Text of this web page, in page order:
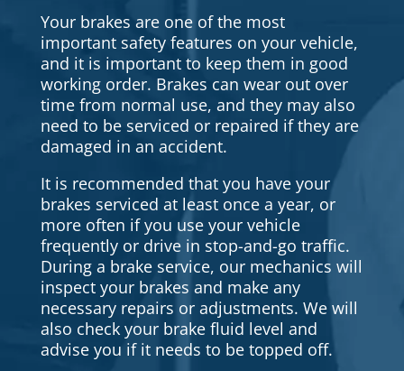
Your brakes are one of the most
important safety features on your vehicle,
and it is important to keep them in good
working order. Brakes can wear out over
time from normal use, and they may also
need to be serviced or repaired if they are
damaged in an accident.
It is recommended that you have your
brakes serviced at least once a year, or
more often if you use your vehicle
frequently or drive in stop-and-go traffic.
During a brake service, our mechanics will
inspect your brakes and make any
necessary repairs or adjustments. We will
also check your brake fluid level and
advise you if it needs to be topped off.